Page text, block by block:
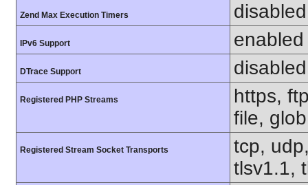
Zend Max Execution Timers disabled
IPv6 Support enabled
DTrace Support disabled
Registered PHP Streams
https,
file,
Registered Stream Socket Transports
tcp,
tlsv1.1,